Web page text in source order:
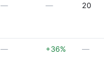
— — 20
— +36% —